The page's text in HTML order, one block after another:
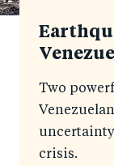
Two
crisis.